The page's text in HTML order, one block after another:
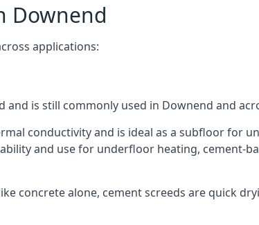
Downend
applications:
is still commonly used in Downend and
conductivity and is ideal as a subfloor for
and use for underfloor heating, cement-
concrete alone, cement screeds are quick